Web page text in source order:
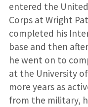
entered the
Corps at Wright
completed his
base and then
he went on to
at the University
more years as
from the military,